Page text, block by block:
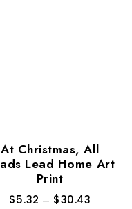
At Christmas, All
Lead Home Art
Print
$5.32 – $30.43